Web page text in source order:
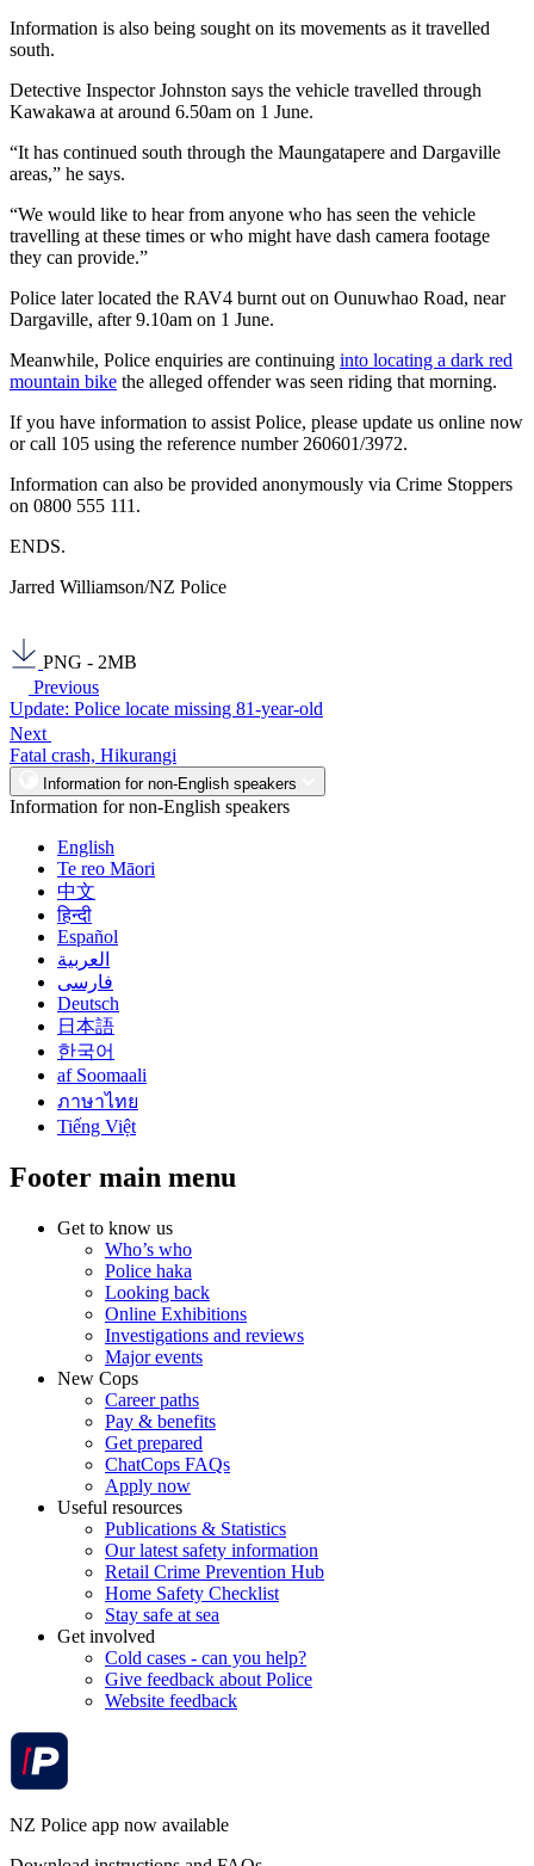
Information is also being sought on its movements as it travelled
south.
Detective Inspector Johnston says the vehicle travelled through
Kawakawa at around 6.50am on 1 June.
“It has continued south through the Maungatapere and Dargaville
areas,” he says.
“We would like to hear from anyone who has seen the vehicle
travelling at these times or who might have dash camera footage
they can provide.”
Police later located the RAV4 burnt out on Ounuwhao Road, near
Dargaville, after 9.10am on 1 June.
Meanwhile, Police enquiries are continuing into locating a dark red
mountain bike the alleged offender was seen riding that morning.
If you have information to assist Police, please update us online now
or call 105 using the reference number 260601/3972.
Information can also be provided anonymously via Crime Stoppers
on 0800 555 111.
ENDS.
Jarred Williamson/NZ Police
PNG - 2MB
Previous
Update: Police locate missing 81-year-old
Next
Fatal crash, Hikurangi
Information for non-English speakers
Information for non-English speakers
English
Te reo Māori
中文
हिन्दी
Español
العربية
فارسی
Deutsch
日本語
한국어
af Soomaali
ภาษาไทย
Tiếng Việt
Footer main menu
Get to know us
Who’s who
Police haka
Looking back
Online Exhibitions
Investigations and reviews
Major events
New Cops
Career paths
Pay & benefits
Get prepared
ChatCops FAQs
Apply now
Useful resources
Publications & Statistics
Our latest safety information
Retail Crime Prevention Hub
Home Safety Checklist
Stay safe at sea
Get involved
Cold cases - can you help?
Give feedback about Police
Website feedback
NZ Police app now available